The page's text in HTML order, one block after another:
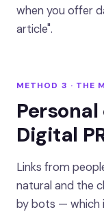
when you offer
article".
METHOD 3 · THE
Digital
Links from
natural and the
by bots — which